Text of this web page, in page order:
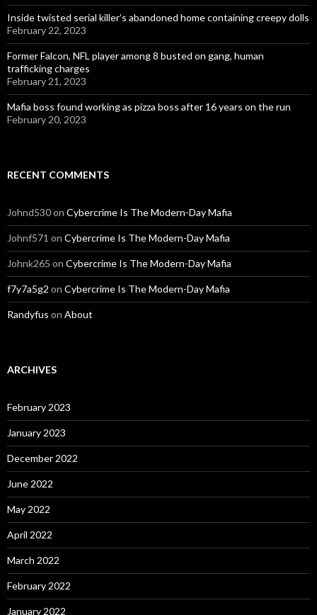
Inside twisted serial killer’s abandoned home containing creepy dolls
February 22, 2023
Former Falcon, NFL player among 8 busted on gang, human
trafficking charges
February 21, 2023
Mafia boss found working as pizza boss after 16 years on the run
February 20, 2023
RECENT COMMENTS
Johnd530on Cybercrime Is The Modern-Day Mafia
Johnf571 on Cybercrime Is The Modern-Day Mafia
Johnk265 on Cybercrime Is The Modern-Day Mafia
f7y7a5g2 on Cybercrime Is The Modern-Day Mafia
Randyfus on About
ARCHIVES
February 2023
January 2023
December 2022
June 2022
May 2022
April 2022
March 2022
February 2022
January 2022